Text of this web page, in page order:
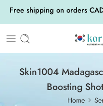
Free shipping on orders
Skin1004
Boosting
Home